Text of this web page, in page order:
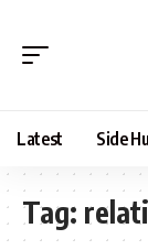
Latest Side
Tag: